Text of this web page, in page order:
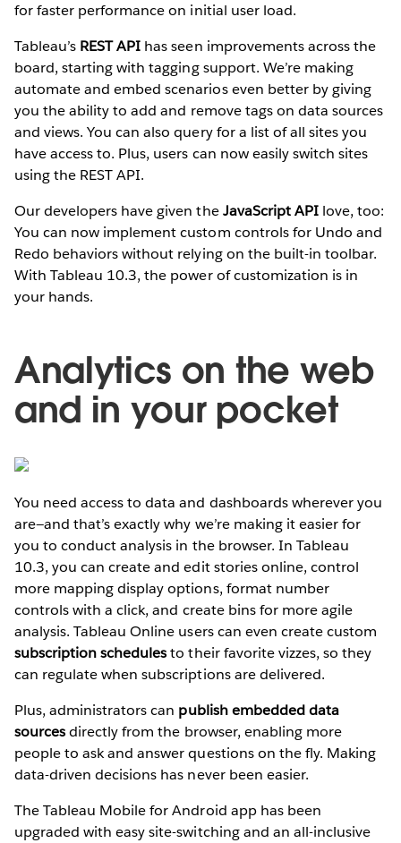
for faster performance on initial user load.
Tableau’s REST API has seen improvements across the
board, starting with tagging support. We’re making
automate and embed scenarios even better by giving
you the ability to add and remove tags on data sources
and views. You can also query for a list of all sites you
have access to. Plus, users can now easily switch sites
using the REST API.
Our developers have given theJavaScript APIlove, too:
You can now implement custom controls for Undo and
Redo behaviors without relying on the built-in toolbar.
With Tableau 10.3, the power of customization is in
your hands.
Analytics on the web
and in your pocket
You need access to data and dashboards wherever you
are—and that’s exactly why we’re making it easier for
you to conduct analysis in the browser. In Tableau
10.3, you can create and edit stories online, control
more mapping display options, format number
controls with a click, and create bins for more agile
analysis. Tableau Online users can even create custom
subscription schedulesto their favorite vizzes, so they
can regulate when subscriptions are delivered.
Plus, administrators can publish embedded data
sourcesdirectly from the browser, enabling more
people to ask and answer questions on the fly. Making
data-driven decisions has never been easier.
The Tableau Mobile for Android app has been
upgraded with easy site-switching and an all-inclusive